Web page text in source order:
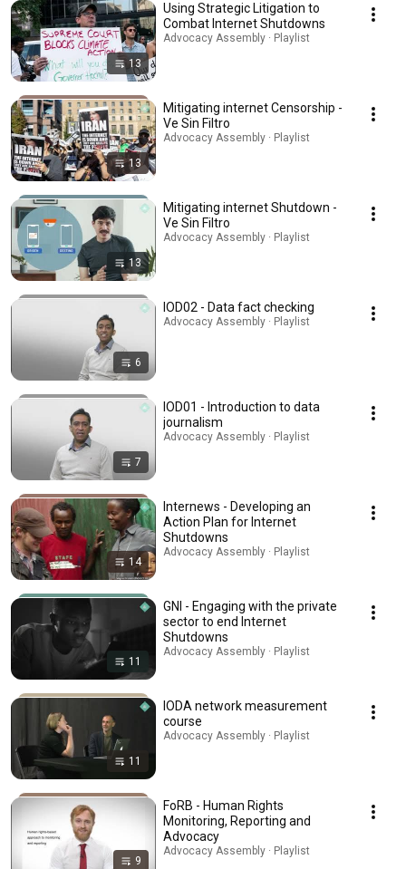
13
Using Strategic Litigation to
Combat Internet Shutdowns
Advocacy Assembly · Playlist
13
Mitigating internet Censorship -
Ve Sin Filtro
Advocacy Assembly · Playlist
13
Mitigating internet Shutdown -
Ve Sin Filtro
Advocacy Assembly · Playlist
6
IOD02 - Data fact checking
Advocacy Assembly · Playlist
7
IOD01 - Introduction to data
journalism
Advocacy Assembly · Playlist
14
Internews - Developing an
Action Plan for Internet
Shutdowns
Advocacy Assembly · Playlist
11
GNI - Engaging with the private
sector to end Internet
Shutdowns
Advocacy Assembly · Playlist
11
IODA network measurement
course
Advocacy Assembly · Playlist
9
FoRB - Human Rights
Monitoring, Reporting and
Advocacy
Advocacy Assembly · Playlist